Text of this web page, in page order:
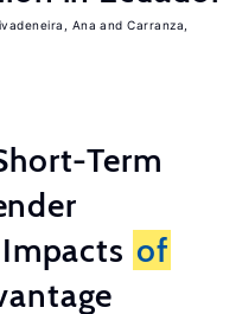
Ana
Carranza,
Term
of